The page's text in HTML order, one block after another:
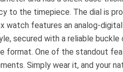
to the timepiece. The dial is
watch features an analog-
secured with a reliable
format. One of the standout
Simply wear it, and your